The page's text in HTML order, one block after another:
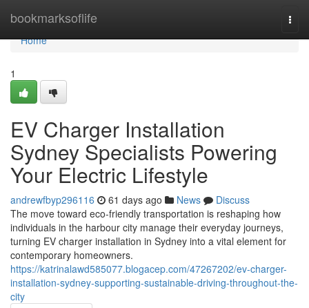
bookmarksoflife
Home
Home
1
EV Charger Installation
Sydney Specialists Powering
Your Electric Lifestyle
andrewfbyp296116 61 days ago News
Discuss
The move toward eco‑friendly transportation is reshaping how
individuals in the harbour city manage their everyday journeys,
turning EV charger installation in Sydney into a vital element for
contemporary homeowners.
https://katrinalawd585077.blogacep.com/47267202/ev-charger-
installation-sydney-supporting-sustainable-driving-throughout-the-
city